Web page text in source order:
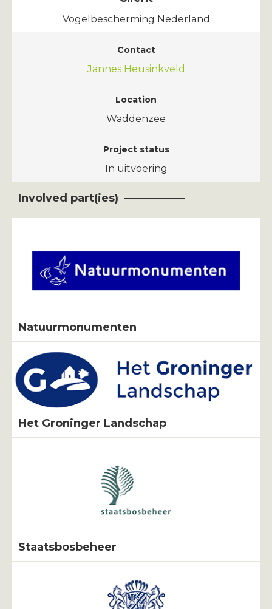
Vogelbescherming Nederland
Contact
Jannes Heusinkveld
Location
Waddenzee
Project status
In uitvoering
Involved part(ies)
Natuurmonumenten
Het Groninger Landschap
Staatsbosbeheer